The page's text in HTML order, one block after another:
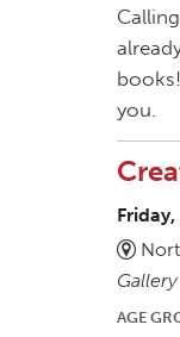
you.
Gallery
AGE